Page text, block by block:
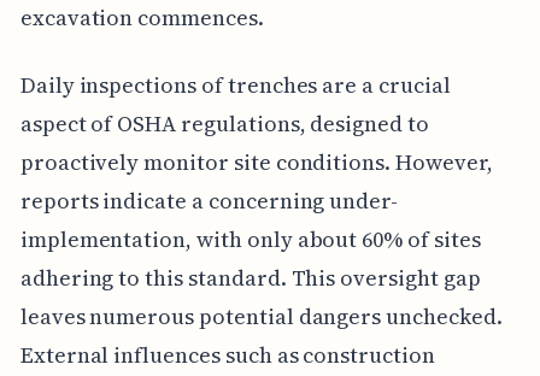
excavation commences.
Daily inspections of trenches are a crucial
aspect of OSHA regulations, designed to
proactively monitor site conditions. However,
reports indicate a concerning under-
implementation, with only about 60% of sites
adhering to this standard. This oversight gap
leaves numerous potential dangers unchecked.
External influences such as construction